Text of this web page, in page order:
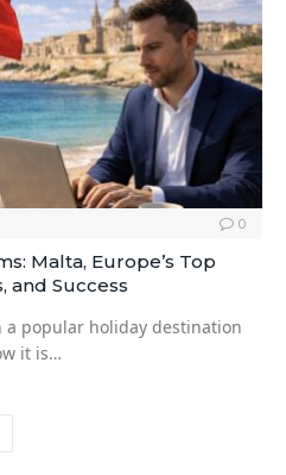
0
Malta, Europe’s Top
and Success
popular holiday destination
it is…